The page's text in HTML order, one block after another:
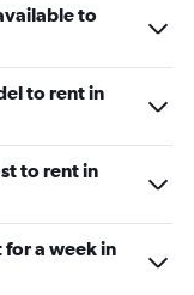
to
to rent in
to rent in
for a week in